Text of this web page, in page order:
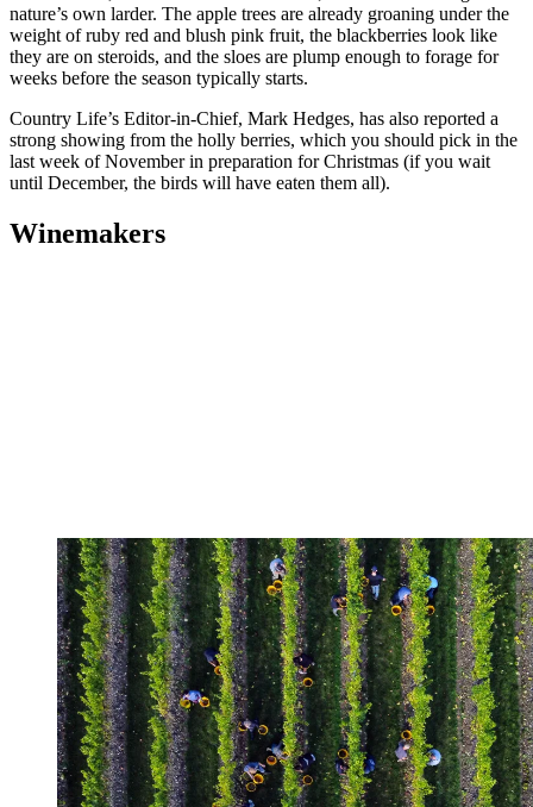
nature’s own larder. The apple trees are already groaning under the
weight of ruby red and blush pink fruit, the blackberries look like
they are on steroids, and the sloes are plump enough to forage for
weeks before the season typically starts.
Country Life’s Editor-in-Chief, Mark Hedges, has also reported a
strong showing from the holly berries, which you should pick in the
last week of November in preparation for Christmas (if you wait
until December, the birds will have eaten them all).
Winemakers